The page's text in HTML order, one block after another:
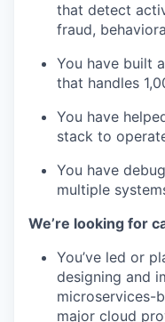
that detect
fraud,
You have built
that handles
You have
stack to
You have
multiple
We’re looking for
You’ve led or
designing and
microservices-
major cloud